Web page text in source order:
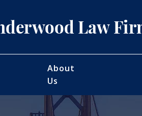
About
Us